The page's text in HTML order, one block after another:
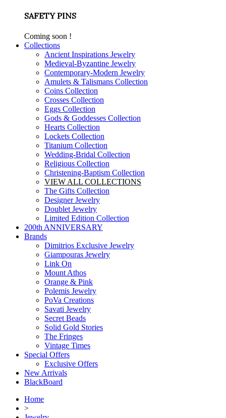
SAFETY PINS
Coming soon !
Collections
Ancient Inspirations Jewelry
Medieval-Byzantine Jewelry
Contemporary-Modern Jewelry
Amulets & Talismans Collection
Coins Collection
Crosses Collection
Eggs Collection
Gods & Goddesses Collection
Hearts Collection
Lockets Collection
Titanium Collection
Wedding-Bridal Collection
Religious Collection
Christening-Baptism Collection
VIEW ALL COLLECTIONS
The Gifts Collection
Designer Jewelry
Doublet Jewelry
Limited Edition Collection
200th ANNIVERSARY
Brands
Dimitrios Exclusive Jewelry
Giampouras Jewelry
Link On
Mount Athos
Orange & Pink
Polemis Jewelry
PoVa Creations
Savati Jewelry
Secret Beads
Solid Gold Stories
The Fringes
Vintage Times
Special Offers
Exclusive Offers
New Arrivals
BlackBoard
Home
>